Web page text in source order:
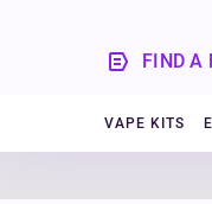
FIND A
VAPE KITS